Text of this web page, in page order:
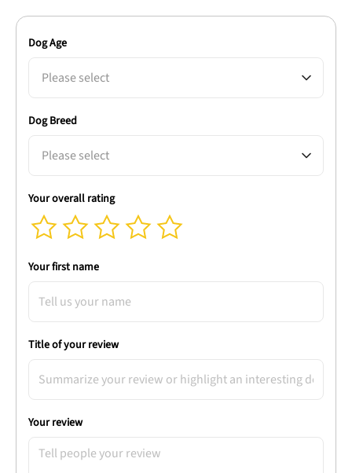
Dog Age
Please select
Dog Breed
Please select
Your overall rating
Your first name
Title of your review
Your review